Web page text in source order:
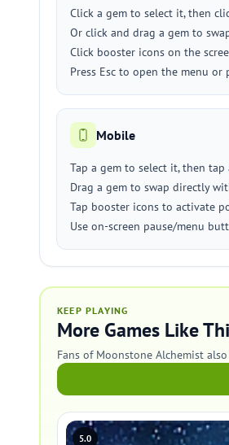
Click a gem to select it, then
Or click and drag a gem to
Click booster icons on the
Press Esc to open the menu
Mobile
Tap a gem to select it, then
Drag a gem to swap directly
Tap booster icons to activate
Use on-screen pause/menu
KEEP PLAYING
More Games Like
Fans of Moonstone Alchemist
5.0